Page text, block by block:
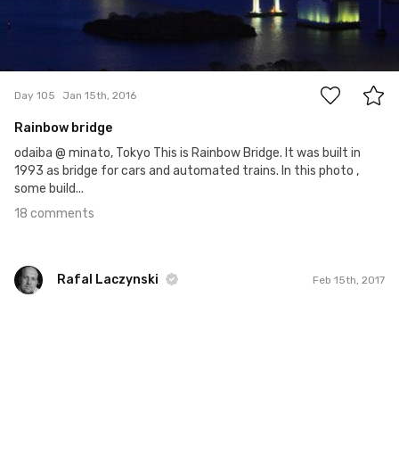
Day 105 Jan 15th, 2016
Rainbow bridge
odaiba @ minato, Tokyo This is Rainbow Bridge. It was built in
1993 as bridge for cars and automated trains. In this photo ,
some build...
18 comments
Rafal Laczynski Feb 15th, 2017